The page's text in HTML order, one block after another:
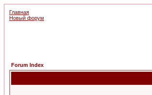
Главная
Новый форум
Forum Index